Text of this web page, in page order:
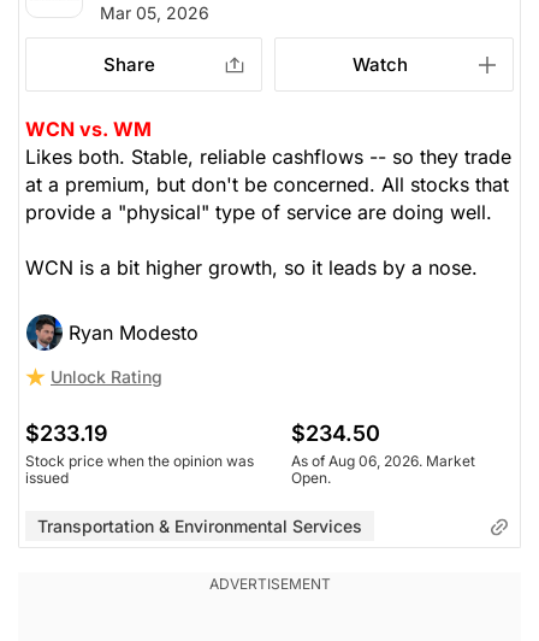
Mar 05, 2026
Share Watch
WCN vs. WM
Likes both. Stable, reliable cashflows -- so they trade
at a premium, but don't be concerned. All stocks that
provide a "physical" type of service are doing well.
WCN is a bit higher growth, so it leads by a nose.
Ryan Modesto
Unlock Rating
$233.19
Stock price when the opinion was
issued
$234.50
As of Aug 06, 2026. Market
Open.
Transportation & Environmental Services